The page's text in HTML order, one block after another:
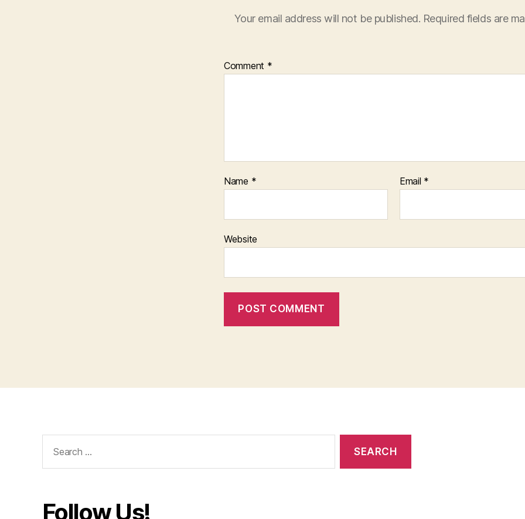
Your email address will not be published. Required fields are
Comment *
Name * Email *
Website
for:
Follow Us!